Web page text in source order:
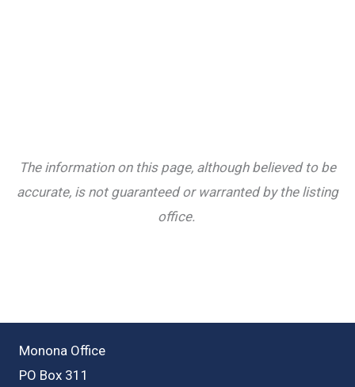
The information on this page, although believed to be
accurate, is not guaranteed or warranted by the listing
office.
Monona Office
PO Box 311